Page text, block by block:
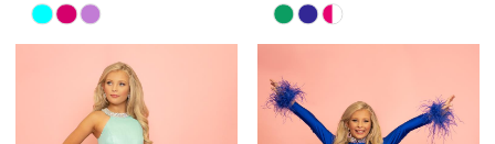
Skip
Color
#0f509e9ce1
Skip
Color
List
#d0b96a9e19